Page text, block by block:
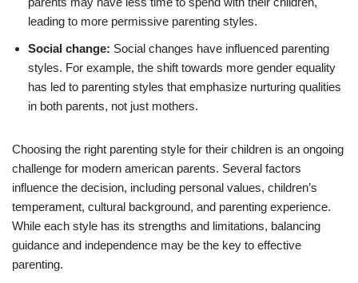
leading to more permissive parenting styles.
Social change: Social changes have influenced parenting
styles. For example, the shift towards more gender equality
has led to parenting styles that emphasize nurturing qualities
in both parents, not just mothers.
Choosing the right parenting style for their children is an ongoing
challenge for modern american parents. Several factors
influence the decision, including personal values, children’s
temperament, cultural background, and parenting experience.
While each style has its strengths and limitations, balancing
guidance and independence may be the key to effective
parenting.